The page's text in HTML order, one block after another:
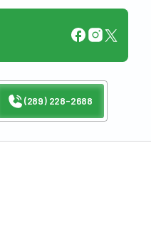
(289) 228-2688